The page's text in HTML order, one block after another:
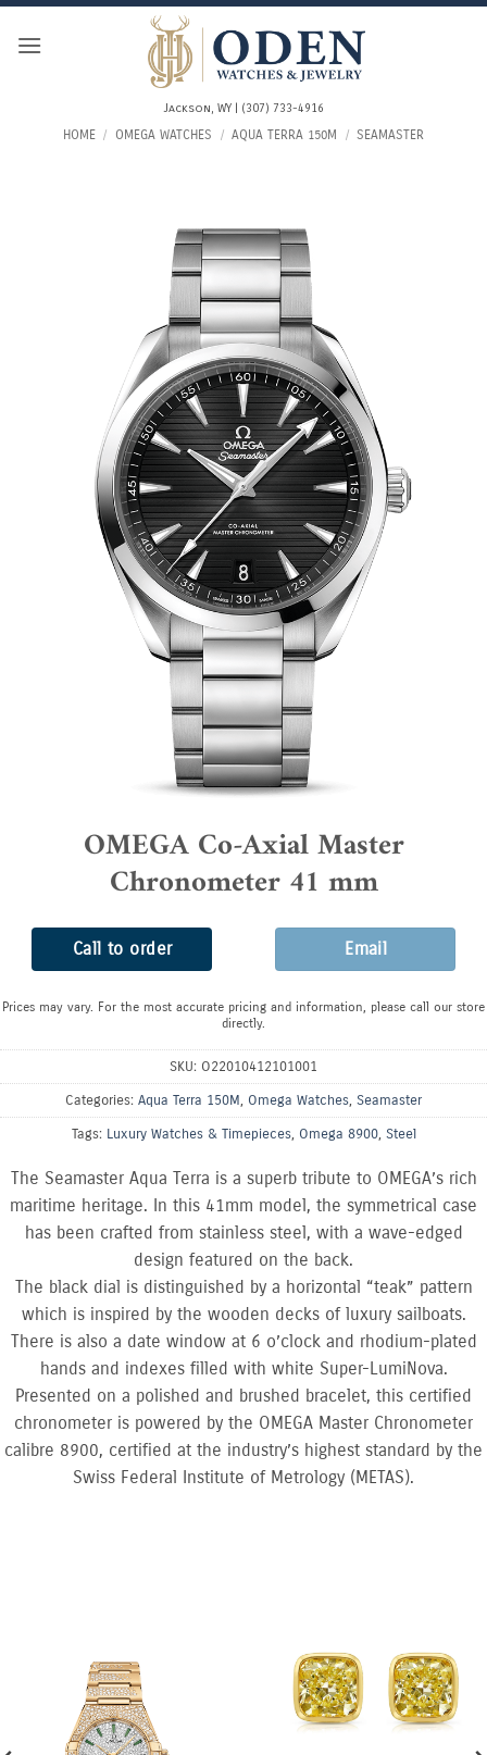
Skip
Jackson, WY | (307) 733-4916
HOME / OMEGA WATCHES / AQUA TERRA 150M / SEAMASTER
OMEGA Co-Axial Master
Chronometer 41 mm
Call to order Email
Prices may vary. For the most accurate pricing and information, please call our store
directly.
SKU: O22010412101001
Categories: Aqua Terra 150M Omega Watches Seamaster
Tags: Luxury Watches & Timepieces, Omega 8900, Steel
The Seamaster Aqua Terra is a superb tribute to OMEGA’s rich
maritime heritage. In this 41mm model, the symmetrical case
has been crafted from stainless steel, with a wave-edged
design featured on the back.
The black dial is distinguished by a horizontal “teak” pattern
which is inspired by the wooden decks of luxury sailboats.
There is also a date window at 6 o’clock and rhodium-plated
hands and indexes filled with white Super-LumiNova.
Presented on a polished and brushed bracelet, this certified
chronometer is powered by the OMEGA Master Chronometer
calibre 8900, certified at the industry’s highest standard by the
Swiss Federal Institute of Metrology (METAS).